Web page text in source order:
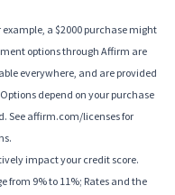
example, a $2000 purchase might
options through Affirm are
everywhere, and are provided
depend on your purchase
See affirm.com/licenses for
impact your credit score.
from 9% to 11%; Rates and the